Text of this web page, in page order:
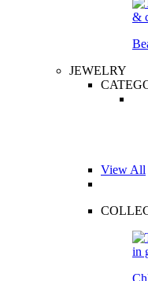
JEWELRY
View All